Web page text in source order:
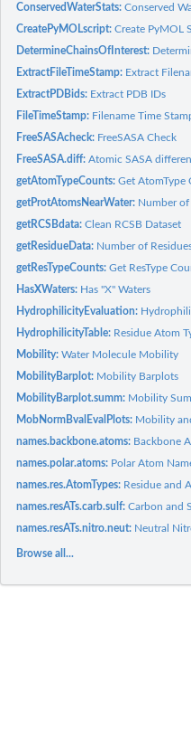
ConservedWaterStats:Conserved
CreatePyMOLscript:Create PyMOL
DetermineChainsOfInterest:
ExtractFileTimeStamp: Extract
ExtractPDBids: Extract PDB IDs
FileTimeStamp: Filename Time
FreeSASAcheck: FreeSASA Check
FreeSASA.diff:Atomic SASA
getAtomTypeCounts:Get AtomType
getProtAtomsNearWater: Number of
getRCSBdata:Clean RCSB Dataset
getResidueData: Number of
getResTypeCounts:Get ResType
HasXWaters: Has "X" Waters
HydrophilicityEvaluation:
HydrophilicityTable: Residue Atom
Mobility:Water Molecule Mobility
MobilityBarplot: Mobility Barplots
MobilityBarplot.summ: Mobility
MobNormBvalEvalPlots: Mobility
names.backbone.atoms: Backbone
names.polar.atoms: Polar Atom
names.res.AtomTypes: Residue and
names.resATs.carb.sulf:Carbon and
names.resATs.nitro.neut: Neutral
Browse all...